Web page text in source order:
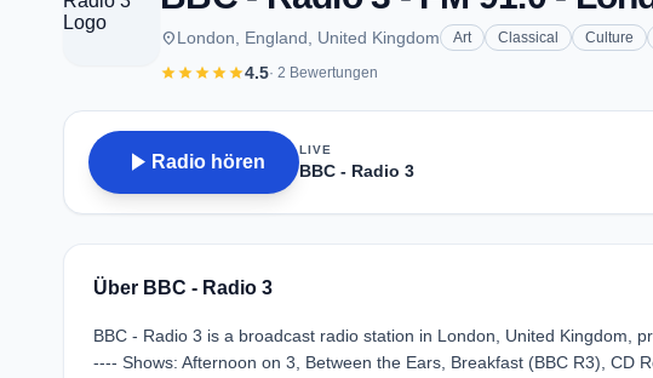
placeLondon, England, United Kingdom Art Classical Culture
starstarstarstarstar4.5· 2 Bewertungen
play_arrow Radio hören
LIVE
BBC - Radio 3
Über BBC - Radio 3
BBC - Radio 3 is a broadcast radio station in London, United Kingdom,
---- Shows: Afternoon on 3, Between the Ears, Breakfast (BBC R3), CD